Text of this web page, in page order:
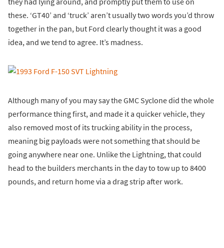
these. ‘GT40’ and ‘truck’ aren’t usually two words you’d throw
together in the pan, but Ford clearly thought it was a good
idea, and we tend to agree. It’s madness.
Although many of you may say the GMC Syclone did the whole
performance thing first, and made it a quicker vehicle, they
also removed most of its trucking ability in the process,
meaning big payloads were not something that should be
going anywhere near one. Unlike the Lightning, that could
head to the builders merchants in the day to tow up to 8400
pounds, and return home via a drag strip after work.